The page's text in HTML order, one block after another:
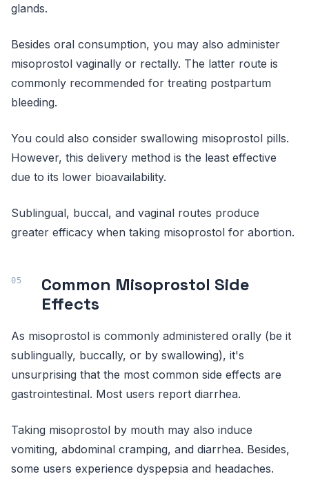
glands.
Besides oral consumption, you may also administer
misoprostol vaginally or rectally. The latter route is
commonly recommended for treating postpartum
bleeding.
You could also consider swallowing misoprostol pills.
However, this delivery method is the least effective
due to its lower bioavailability.
Sublingual, buccal, and vaginal routes produce
greater efficacy when taking misoprostol for abortion.
Common Misoprostol Side
Effects
As misoprostol is commonly administered orally (be it
sublingually, buccally, or by swallowing), it's
unsurprising that the most common side effects are
gastrointestinal. Most users report diarrhea.
Taking misoprostol by mouth may also induce
vomiting, abdominal cramping, and diarrhea. Besides,
some users experience dyspepsia and headaches.